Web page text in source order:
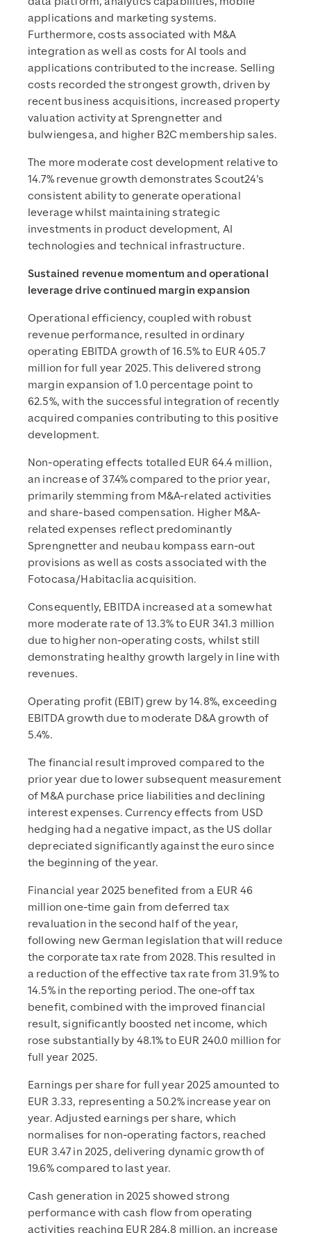
applications and marketing systems.
Furthermore, costs associated with M&A
integration as well as costs for AI tools and
applications contributed to the increase. Selling
costs recorded the strongest growth, driven by
recent business acquisitions, increased property
valuation activity at Sprengnetter and
bulwiengesa, and higher B2C membership sales.
The more moderate cost development relative to
14.7% revenue growth demonstrates Scout24’s
consistent ability to generate operational
leverage whilst maintaining strategic
investments in product development, AI
technologies and technical infrastructure.
Sustained revenue momentum and operational
leverage drive continued margin expansion
Operational efficiency, coupled with robust
revenue performance, resulted in ordinary
operating EBITDA growth of 16.5% to EUR 405.7
million for full year 2025. This delivered strong
margin expansion of 1.0 percentage point to
62.5%, with the successful integration of recently
acquired companies contributing to this positive
development.
Non-operating effects totalled EUR 64.4 million,
an increase of 37.4% compared to the prior year,
primarily stemming from M&A-related activities
and share-based compensation. Higher M&A-
related expenses reflect predominantly
Sprengnetter and neubau kompass earn-out
provisions as well as costs associated with the
Fotocasa/Habitaclia acquisition.
Consequently, EBITDA increased at a somewhat
more moderate rate of 13.3% to EUR 341.3 million
due to higher non-operating costs, whilst still
demonstrating healthy growth largely in line with
revenues.
Operating profit (EBIT) grew by 14.8%, exceeding
EBITDA growth due to moderate D&A growth of
5.4%.
The financial result improved compared to the
prior year due to lower subsequent measurement
of M&A purchase price liabilities and declining
interest expenses. Currency effects from USD
hedging had a negative impact, as the US dollar
depreciated significantly against the euro since
the beginning of the year.
Financial year 2025 benefited from a EUR 46
million one-time gain from deferred tax
revaluation in the second half of the year,
following new German legislation that will reduce
the corporate tax rate from 2028. This resulted in
a reduction of the effective tax rate from 31.9% to
14.5% in the reporting period. The one-off tax
benefit, combined with the improved financial
result, significantly boosted net income, which
rose substantially by 48.1% to EUR 240.0 million for
full year 2025.
Earnings per share for full year 2025 amounted to
EUR 3.33, representing a 50.2% increase year on
year. Adjusted earnings per share, which
normalises for non-operating factors, reached
EUR 3.47 in 2025, delivering dynamic growth of
19.6% compared to last year.
Cash generation in 2025 showed strong
performance with cash flow from operating
activities reaching EUR 284.8 million, an increase